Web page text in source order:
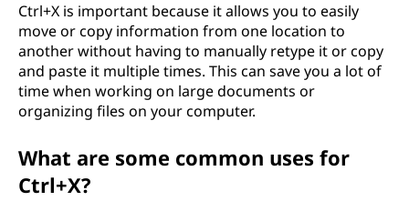
Ctrl+X is important because it allows you to easily
move or copy information from one location to
another without having to manually retype it or copy
and paste it multiple times. This can save you a lot of
time when working on large documents or
organizing files on your computer.
What are some common uses for
Ctrl+X?